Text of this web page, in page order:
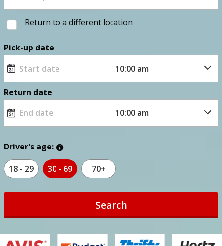
Return to a different location
Pick-up date
Return date
Driver's age:
18 - 29 30 - 69 70+
Search